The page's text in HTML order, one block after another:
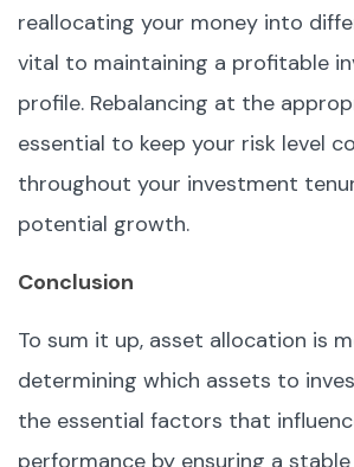
reallocating your money into
vital to maintaining a profitable
profile. Rebalancing at the
essential to keep your risk level
throughout your investment
potential growth.
Conclusion
To sum it up, asset allocation is
determining which assets to
the essential factors that
performance by ensuring a